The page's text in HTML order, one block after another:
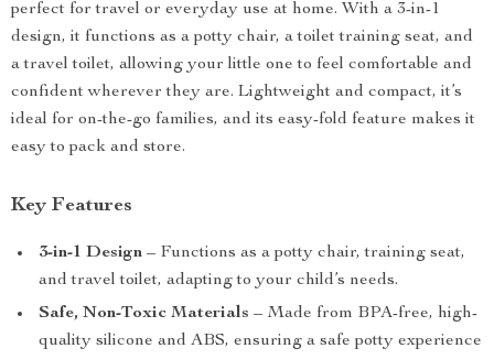
perfect for travel or everyday use at home. With a 3-in-1
design, it functions as a potty chair, a toilet training seat, and
a travel toilet, allowing your little one to feel comfortable and
confident wherever they are. Lightweight and compact, it’s
ideal for on-the-go families, and its easy-fold feature makes it
easy to pack and store.
Key Features
3-in-1 Design – Functions as a potty chair, training seat,
and travel toilet, adapting to your child’s needs.
Safe, Non-Toxic Materials – Made from BPA-free, high-
quality silicone and ABS, ensuring a safe potty experience